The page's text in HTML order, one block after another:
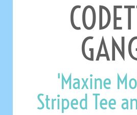
'Maxine
Striped Tee